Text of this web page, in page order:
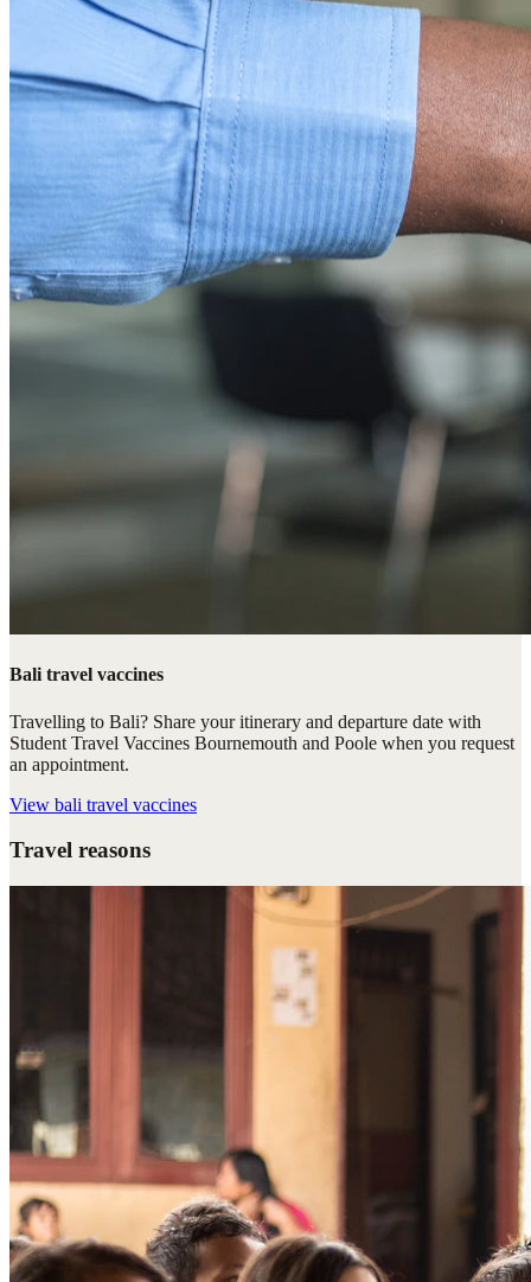
Bali travel vaccines
Travelling to Bali? Share your itinerary and departure date with
Student Travel Vaccines Bournemouth and Poole when you request
an appointment.
View bali travel vaccines
Travel reasons